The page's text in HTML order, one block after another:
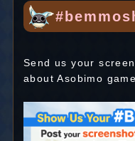
Send us your
about Asobimo